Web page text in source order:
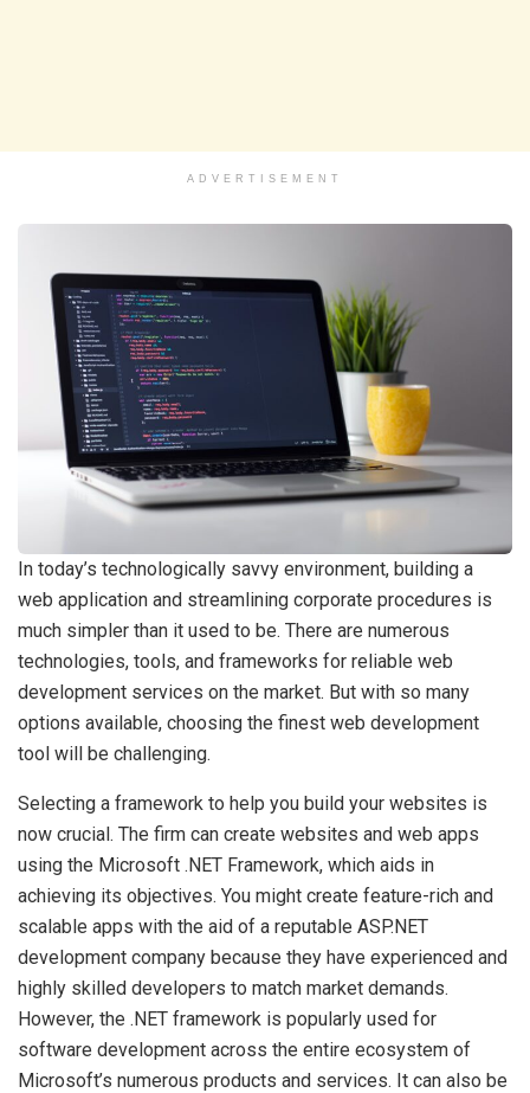
ADVERTISEMENT
In today’s technologically savvy environment, building a
web application and streamlining corporate procedures is
much simpler than it used to be. There are numerous
technologies, tools, and frameworks for reliable web
development services on the market. But with so many
options available, choosing the finest web development
tool will be challenging.
Selecting a framework to help you build your websites is
now crucial. The firm can create websites and web apps
using the Microsoft .NET Framework, which aids in
achieving its objectives. You might create feature-rich and
scalable apps with the aid of a reputable ASP.NET
development company because they have experienced and
highly skilled developers to match market demands.
However, the .NET framework is popularly used for
software development across the entire ecosystem of
Microsoft’s numerous products and services. It can also be